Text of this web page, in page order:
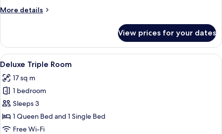
More details
More
Twin
Room
View prices for your dates
View
all
photos
for
Deluxe
Triple
Room
A hotel room with two single beds,
6
Deluxe Triple Room
17 sq m
1 bedroom
Sleeps 3
1 Queen Bed and 1 Single Bed
Free Wi-Fi